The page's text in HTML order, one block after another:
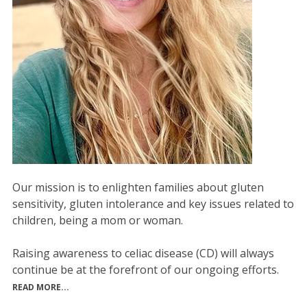
Our mission is to enlighten families about gluten
sensitivity, gluten intolerance and key issues related to
children, being a mom or woman.
Raising awareness to celiac disease (CD) will always
continue be at the forefront of our ongoing efforts.
READ MORE...